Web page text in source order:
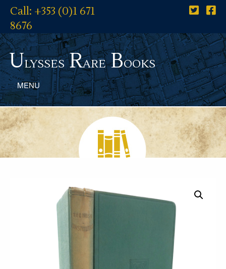
Call: +353 (0)1 671
8676
UlyssesRareBooks
MENU